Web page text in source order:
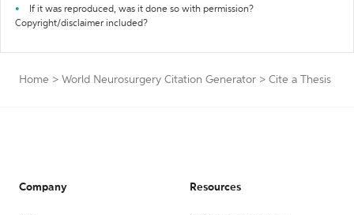
If it was reproduced, was it done so with permission?
Copyright/disclaimer included?
Home > World Neurosurgery Citation Generator > Cite a Thesis
Company Resources